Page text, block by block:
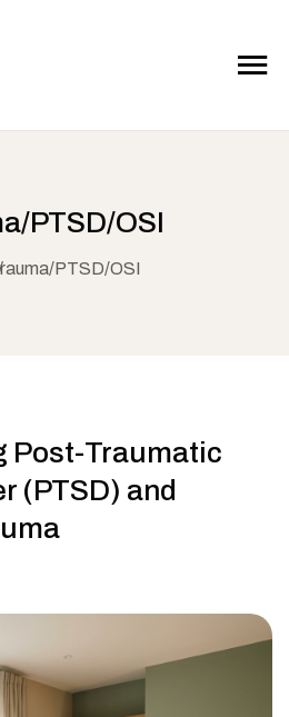
PTSD/OSI
PTSD/OSI
Post-Traumatic
(PTSD) and